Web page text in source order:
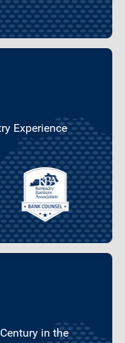
Experience
in the